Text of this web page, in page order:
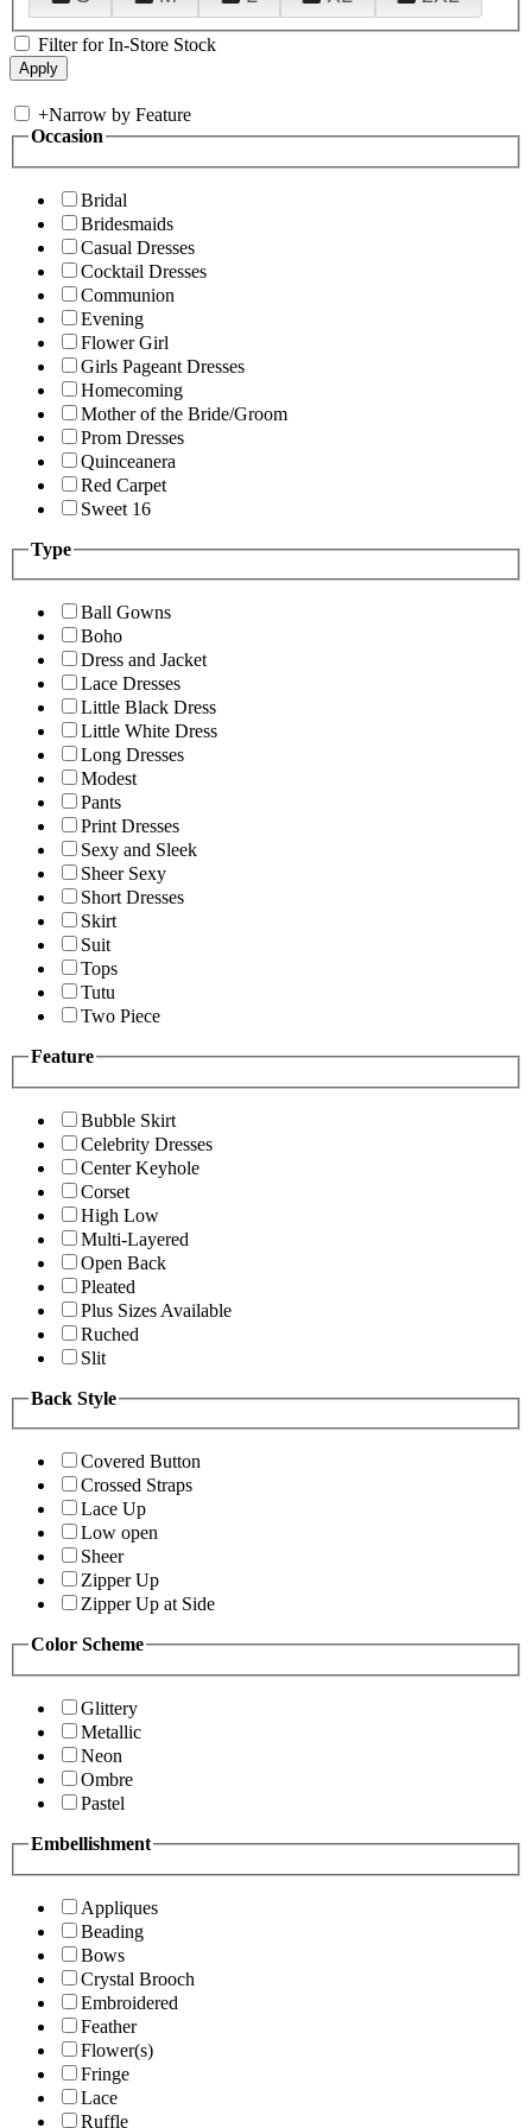
Filter for In-Store Stock
+Narrow by Feature
Occasion
Bridal
Bridesmaids
Casual Dresses
Cocktail Dresses
Communion
Evening
Flower Girl
Girls Pageant Dresses
Homecoming
Mother of the Bride/Groom
Prom Dresses
Quinceanera
Red Carpet
Sweet 16
Type
Ball Gowns
Boho
Dress and Jacket
Lace Dresses
Little Black Dress
Little White Dress
Long Dresses
Modest
Pants
Print Dresses
Sexy and Sleek
Sheer Sexy
Short Dresses
Skirt
Suit
Tops
Tutu
Two Piece
Feature
Bubble Skirt
Celebrity Dresses
Center Keyhole
Corset
High Low
Multi-Layered
Open Back
Pleated
Plus Sizes Available
Ruched
Slit
Back Style
Covered Button
Crossed Straps
Lace Up
Low open
Sheer
Zipper Up
Zipper Up at Side
Color Scheme
Glittery
Metallic
Neon
Ombre
Pastel
Embellishment
Appliques
Beading
Bows
Crystal Brooch
Embroidered
Feather
Flower(s)
Fringe
Lace
Ruffle